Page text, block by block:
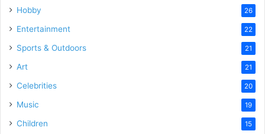
Hobby 26
Entertainment 22
Sports & Outdoors 21
Art 21
Celebrities 20
Music 19
Children 15